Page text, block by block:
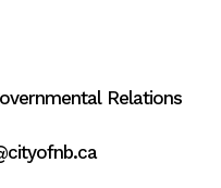
Relations